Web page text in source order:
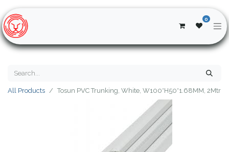
0
All Products Tosun PVC Trunking, White, W100*H50*1.68MM, 2Mtr